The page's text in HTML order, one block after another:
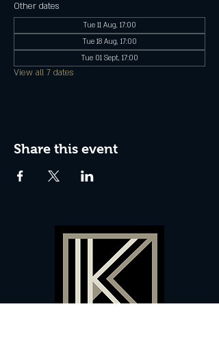
Other dates
Tue 11 Aug, 17:00
Tue 18 Aug, 17:00
Tue 01 Sept, 17:00
View all 7 dates
Share this event